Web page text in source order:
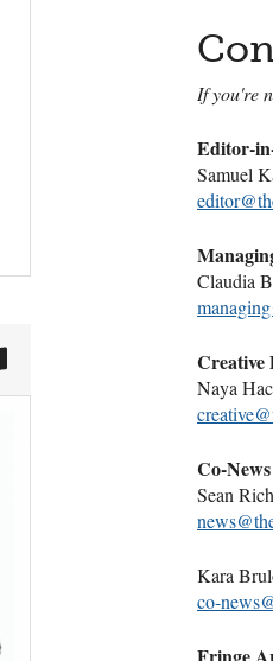
If you're
Editor-
Samuel
Claudia
Creative
Naya
Co-
Sean
Kara
co-